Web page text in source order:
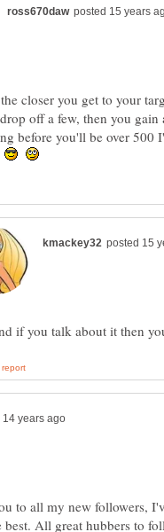
closer you get to your
off a few, then you
before you'll be over 500
to all my new followers,